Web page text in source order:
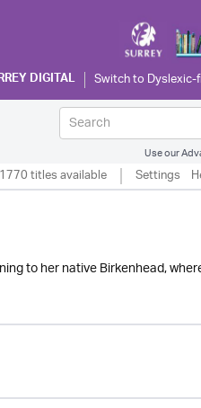
DIGITAL
Use our
1770 titles available Settings
to her native Birkenhead,